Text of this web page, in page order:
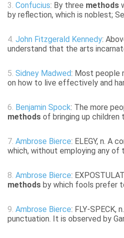
3. Confucius: By three methods
by reflection, which is noblest; Se
4. John Fitzgerald Kennedy:
understand that the arts
5. Sidney Madwed: Most people
on how to live effectively and
6. Benjamin Spock: The more
methods of bringing up children
7. Ambrose Bierce: ELEGY, n. A
which, without employing any of
8. Ambrose Bierce:
methods by which fools prefer
9. Ambrose Bierce: FLY-SPECK,
punctuation. It is observed by